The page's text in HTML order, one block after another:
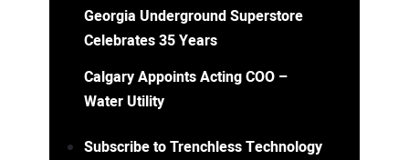
Georgia Underground Superstore
Celebrates 35 Years
Calgary Appoints Acting COO –
Water Utility
Subscribe to Trenchless Technology